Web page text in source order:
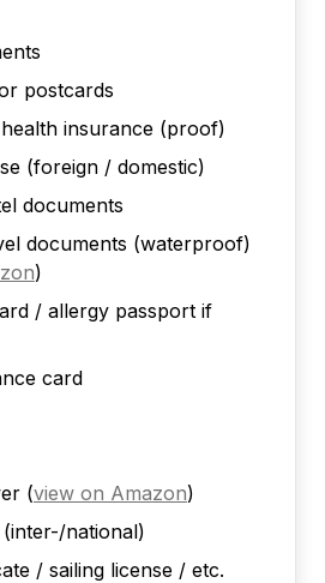
postcards
insurance (proof)
(foreign / domestic)
documents
documents (waterproof)
)
/ allergy passport if
card
(view on Amazon)
national)
/ sailing license / etc.